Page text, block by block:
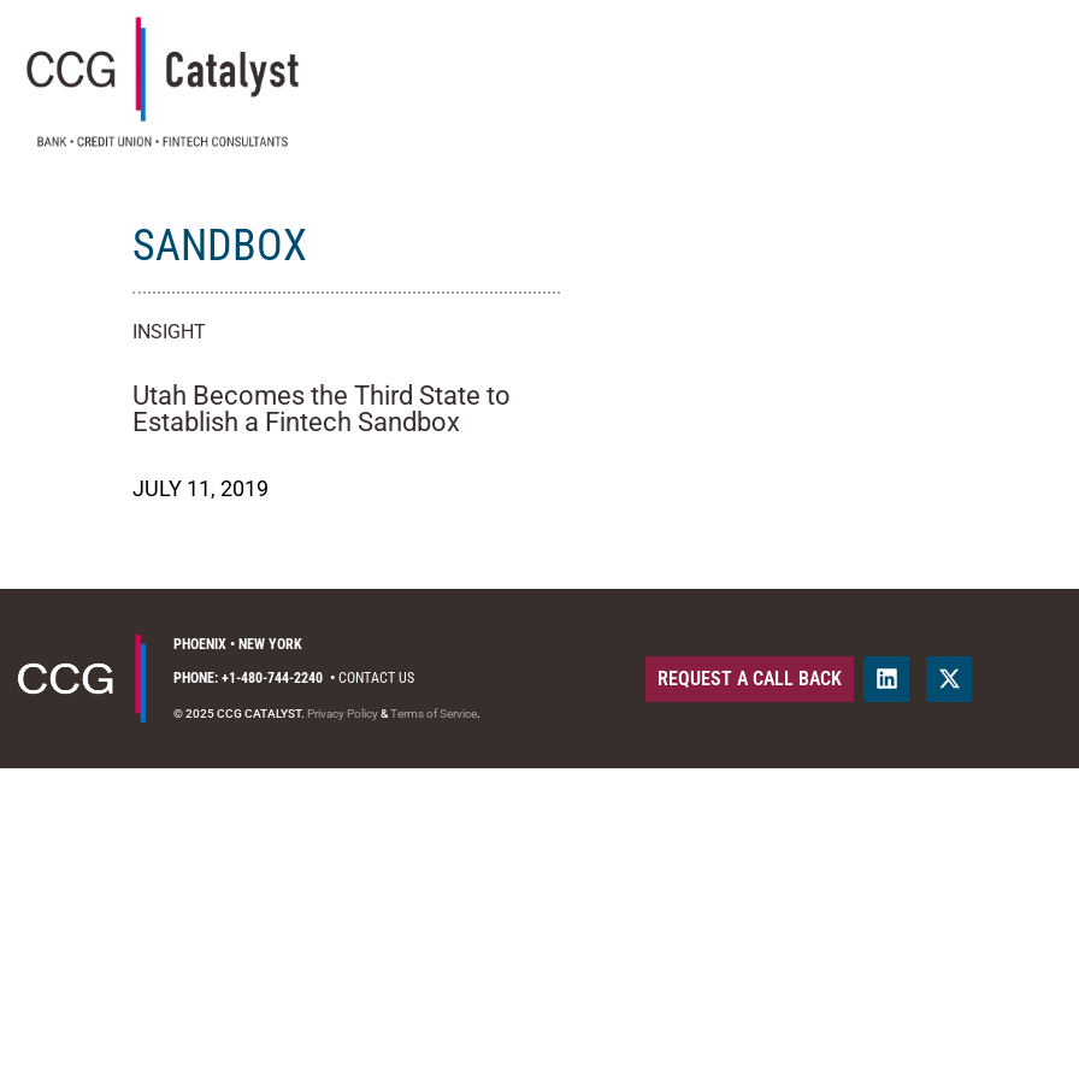
SANDBOX
INSIGHT
Utah Becomes the Third State to
Establish a Fintech Sandbox
JULY 11, 2019
PHOENIX • NEW YORK
PHONE: +1-480-744-2240 •CONTACT US
© 2025 CCG CATALYST. Privacy Policy&Terms of Service.
REQUEST A CALL BACK